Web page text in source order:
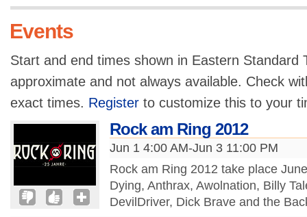
Events
Start and end times shown in Eastern Standard
approximate and not always available. Check
exact times. Register to customize this to your
Rock am Ring 2012
Jun 1 4:00 AM-Jun 3 11:00 PM
Rock am Ring 2012 take place
Dying, Anthrax, Awolnation, Billy
DevilDriver, Dick Brave and the